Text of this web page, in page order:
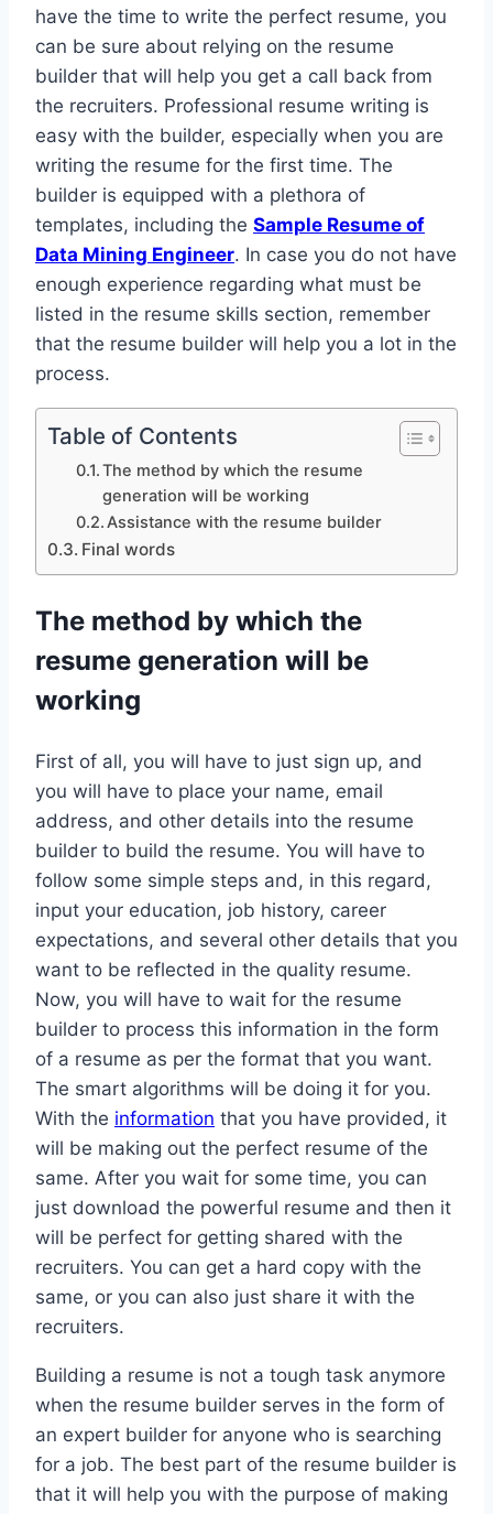
have the time to write the perfect resume, you
can be sure about relying on the resume
builder that will help you get a call back from
the recruiters. Professional resume writing is
easy with the builder, especially when you are
writing the resume for the first time. The
builder is equipped with a plethora of
templates, including the Sample Resume of
Data Mining Engineer. In case you do not have
enough experience regarding what must be
listed in the resume skills section, remember
that the resume builder will help you a lot in the
process.
Table of Contents
The method by which the resume
generation will be working
Assistance with the resume builder
Final words
The method by which the
resume generation will be
working
First of all, you will have to just sign up, and
you will have to place your name, email
address, and other details into the resume
builder to build the resume. You will have to
follow some simple steps and, in this regard,
input your education, job history, career
expectations, and several other details that you
want to be reflected in the quality resume.
Now, you will have to wait for the resume
builder to process this information in the form
of a resume as per the format that you want.
The smart algorithms will be doing it for you.
With the information that you have provided, it
will be making out the perfect resume of the
same. After you wait for some time, you can
just download the powerful resume and then it
will be perfect for getting shared with the
recruiters. You can get a hard copy with the
same, or you can also just share it with the
recruiters.
Building a resume is not a tough task anymore
when the resume builder serves in the form of
an expert builder for anyone who is searching
for a job. The best part of the resume builder is
that it will help you with the purpose of making